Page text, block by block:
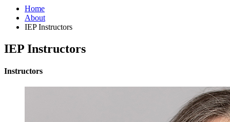
Home
About
IEP Instructors
IEP Instructors
Instructors